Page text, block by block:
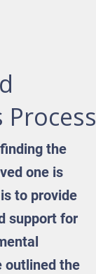
the
one is
to provide
support for
outlined the